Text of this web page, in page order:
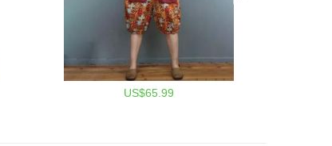
US$65.99